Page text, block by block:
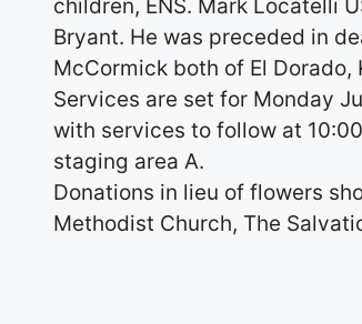
children, ENS. Mark Locatelli
Bryant. He was preceded in
McCormick both of El Dorado,
Services are set for Monday
with services to follow at
staging area A.
Donations in lieu of flowers
Methodist Church, The